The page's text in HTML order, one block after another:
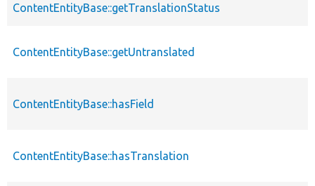
ContentEntityBase::getTranslationStatus
ContentEntityBase::getUntranslated
ContentEntityBase::hasField
ContentEntityBase::hasTranslation